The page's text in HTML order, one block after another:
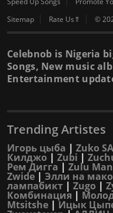
Sitemap
Rate Us⇑ ©
Celebnob is Nigeria
Songs, New music
Entertainment
Trending Artistes
Игорь цыба | Zuko SA
Килджо | Zubi |
Рем Дигга | Zulu
Zwide| Элли на
лампабикт | Zugo |
Комбинация |
Mtsitshe |Ицык